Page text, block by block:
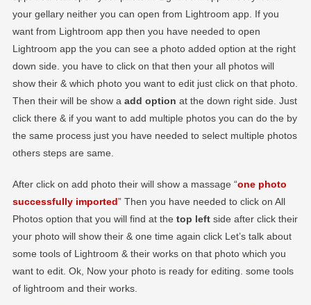
your gellary neither you can open from Lightroom app. If you
want from Lightroom app then you have needed to open
Lightroom app the you can see a photo added option at the right
down side. you have to click on that then your all photos will
show their & which photo you want to edit just click on that photo.
Then their will be show a add option at the down right side. Just
click there & if you want to add multiple photos you can do the by
the same process just you have needed to select multiple photos
others steps are same.
After click on add photo their will show a massage “one photo
successfully imported” Then you have needed to click on All
Photos option that you will find at the top leftside after click their
your photo will show their & one time again click Let’s talk about
some tools of Lightroom & their works on that photo which you
want to edit. Ok, Now your photo is ready for editing. some tools
of lightroom and their works.